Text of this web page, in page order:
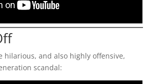
hilarious, and also highly offensive,
scandal: